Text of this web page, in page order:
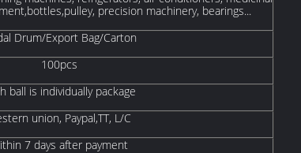
precision machinery, bearings...
Drum/Export Bag/Carton
100pcs
ball is individually package
union, Paypal,TT, L/C
7 days after payment